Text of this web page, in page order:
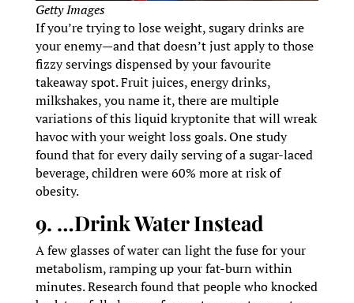
Getty Images
If you’re trying to lose weight, sugary drinks are
your enemy—and that doesn’t just apply to those
fizzy servings dispensed by your favourite
takeaway spot. Fruit juices, energy drinks,
milkshakes, you name it, there are multiple
variations of this liquid kryptonite that will wreak
havoc with your weight loss goals. One study
found that for every daily serving of a sugar-laced
beverage, children were 60% more at risk of
obesity.
9. …Drink Water Instead
A few glasses of water can light the fuse for your
metabolism, ramping up your fat-burn within
minutes. Research found that people who knocked